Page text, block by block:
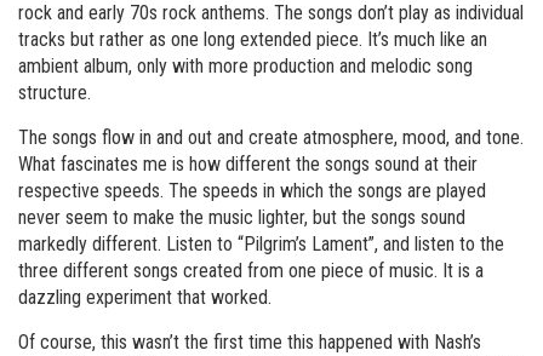
rock and early 70s rock anthems. The songs don’t play as individual
tracks but rather as one long extended piece. It’s much like an
ambient album, only with more production and melodic song
structure.
The songs flow in and out and create atmosphere, mood, and tone.
What fascinates me is how different the songs sound at their
respective speeds. The speeds in which the songs are played
never seem to make the music lighter, but the songs sound
markedly different. Listen to “Pilgrim’s Lament”, and listen to the
three different songs created from one piece of music. It is a
dazzling experiment that worked.
Of course, this wasn’t the first time this happened with Nash’s